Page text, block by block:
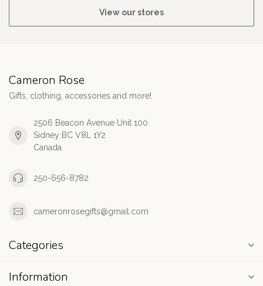
View our stores
Cameron Rose
Gifts, clothing, accessories and more!
2506 Beacon Avenue Unit 100
Sidney BC V8L 1Y2
Canada
250-656-8782
cameronrosegifts@gmail.com
Categories
Information